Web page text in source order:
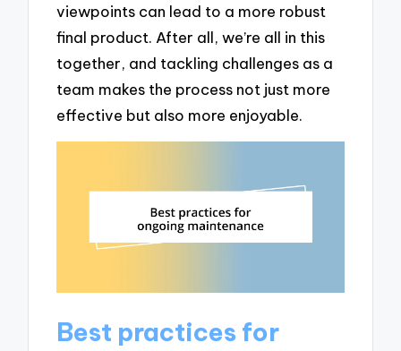
viewpoints can lead to a more robust
final product. After all, we’re all in this
together, and tackling challenges as a
team makes the process not just more
effective but also more enjoyable.
Best practices for